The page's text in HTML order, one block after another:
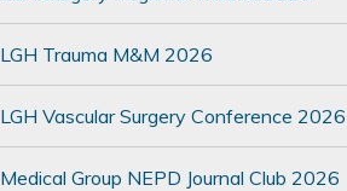
LGH Trauma M&M 2026
LGH Vascular Surgery Conference 2026
Medical Group NEPD Journal Club 2026